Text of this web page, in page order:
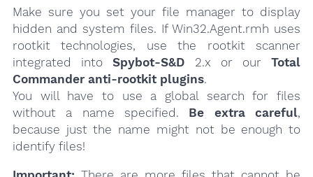
Make sure you set your file manager to display
hidden and system files. If Win32.Agent.rmh uses
rootkit technologies, use the rootkit scanner
integrated into Spybot-S&D 2.x or ourTotal
Commander anti-rootkit plugins.
You will have to use a global search for files
without a name specified. Be extra careful,
because just the name might not be enough to
identify files!